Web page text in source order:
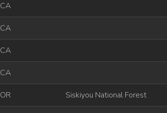
CA
CA
CA
CA
OR Siskiyou National Forest